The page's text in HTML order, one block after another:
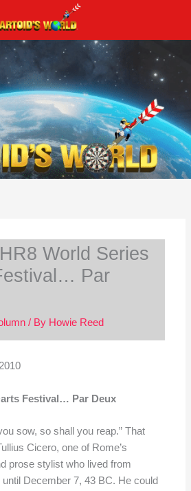
World Series
Par
/ By Howie Reed
Festival… Par Deux
sow, so shall you reap.” That
Cicero, one of Rome’s
prose stylist who lived from
December 7, 43 BC. He could